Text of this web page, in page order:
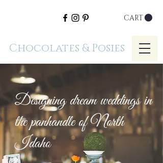
CART
Chocolates & Posies
Designing dream weddings in
the panhandle of North
Idaho